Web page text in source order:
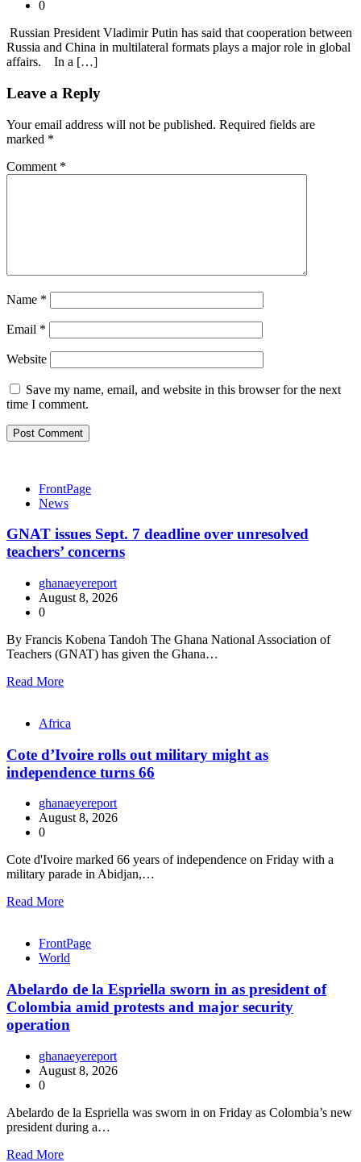
0
Russian President Vladimir Putin has said that cooperation between
Russia and China in multilateral formats plays a major role in global
affairs. In a […]
Leave a Reply
Your email address will not be published. Required fields are
marked *
Comment *
Name *
Email *
Website
Save my name, email, and website in this browser for the next
time I comment.
FrontPage
News
GNAT issues Sept. 7 deadline over unresolved
teachers’ concerns
ghanaeyereport
August 8, 2026
0
By Francis Kobena Tandoh The Ghana National Association of
Teachers (GNAT) has given the Ghana…
Read More
Africa
Cote d’Ivoire rolls out military might as
independence turns 66
ghanaeyereport
August 8, 2026
0
Cote d'Ivoire marked 66 years of independence on Friday with a
military parade in Abidjan,…
Read More
FrontPage
World
Abelardo de la Espriella sworn in as president of
Colombia amid protests and major security
operation
ghanaeyereport
August 8, 2026
0
Abelardo de la Espriella was sworn in on Friday as Colombia’s new
president during a…
Read More